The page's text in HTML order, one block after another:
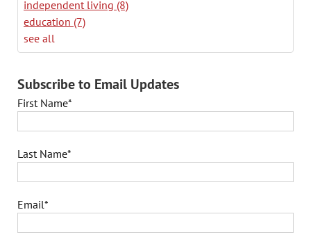
independent living (8)
education (7)
see all
Subscribe to Email Updates
First Name*
Last Name*
Email*